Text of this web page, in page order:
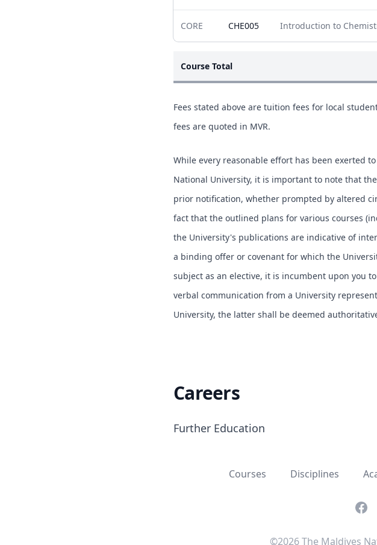
CORE CHE005 Introduction to
Course Total
Fees stated above are tuition fees for local
fees are quoted in MVR.
While every reasonable effort has been exerted
National University, it is important to note that
prior notification, whether prompted by altered
fact that the outlined plans for various courses
the University's publications are indicative of
a binding offer or covenant for which the
subject as an elective, it is incumbent upon you
verbal communication from a University
University, the latter shall be deemed
Careers
Further Education
Courses Disciplines
©2026 The Maldives